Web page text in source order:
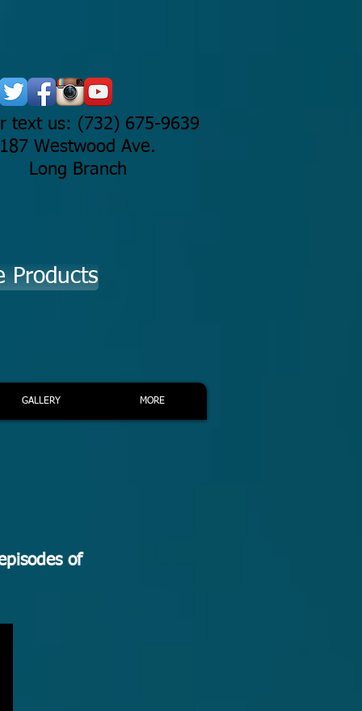
text us: (732) 675-9639
187 Westwood Ave.
Long Branch
Products
GALLERY MORE
of